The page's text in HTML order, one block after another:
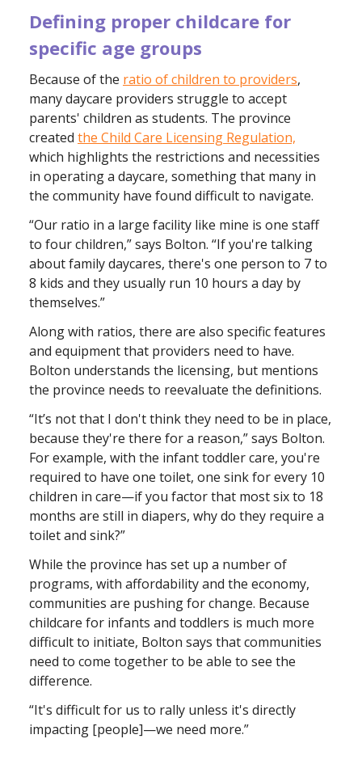
Defining proper childcare for
specific age groups
Because of the ratio of children to providers,
many daycare providers struggle to accept
parents' children as students. The province
created the Child Care Licensing Regulation,
which highlights the restrictions and necessities
in operating a daycare, something that many in
the community have found difficult to navigate.
“Our ratio in a large facility like mine is one staff
to four children,” says Bolton. “If you're talking
about family daycares, there's one person to 7 to
8 kids and they usually run 10 hours a day by
themselves.”
Along with ratios, there are also specific features
and equipment that providers need to have.
Bolton understands the licensing, but mentions
the province needs to reevaluate the definitions.
“It’s not that I don't think they need to be in place,
because they're there for a reason,” says Bolton.
For example, with the infant toddler care, you're
required to have one toilet, one sink for every 10
children in care—if you factor that most six to 18
months are still in diapers, why do they require a
toilet and sink?”
While the province has set up a number of
programs, with affordability and the economy,
communities are pushing for change. Because
childcare for infants and toddlers is much more
difficult to initiate, Bolton says that communities
need to come together to be able to see the
difference.
“It's difficult for us to rally unless it's directly
impacting [people]—we need more.”